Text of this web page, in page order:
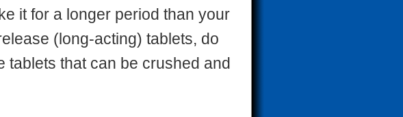
it for a longer period than your
(long-acting) tablets, do
tablets that can be crushed and